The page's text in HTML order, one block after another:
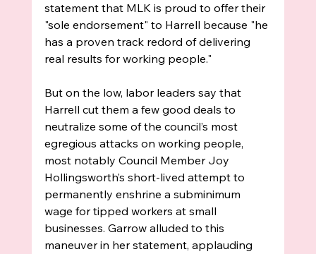
statement that MLK is proud to offer their
"sole endorsement" to Harrell because "he
has a proven track redord of delivering
real results for working people."
But on the low, labor leaders say that
Harrell cut them a few good deals to
neutralize some of the council’s most
egregious attacks on working people,
most notably Council Member Joy
Hollingsworth’s short-lived attempt to
permanently enshrine a subminimum
wage for tipped workers at small
businesses. Garrow alluded to this
maneuver in her statement, applauding